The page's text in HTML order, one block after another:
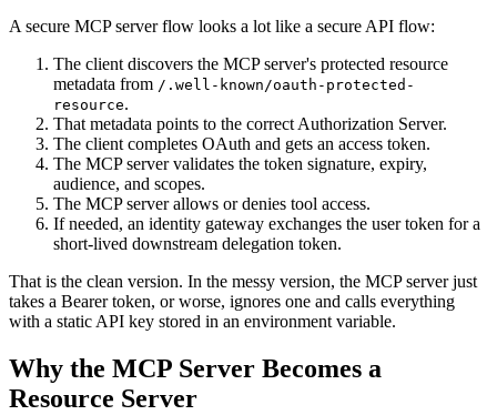
A secure MCP server flow looks a lot like a secure API flow:
The client discovers the MCP server's protected resource
metadata from /.well-known/oauth-protected-
resource.
That metadata points to the correct Authorization Server.
The client completes OAuth and gets an access token.
The MCP server validates the token signature, expiry,
audience, and scopes.
The MCP server allows or denies tool access.
If needed, an identity gateway exchanges the user token for a
short-lived downstream delegation token.
That is the clean version. In the messy version, the MCP server just
takes a Bearer token, or worse, ignores one and calls everything
with a static API key stored in an environment variable.
Why the MCP Server Becomes a
Resource Server